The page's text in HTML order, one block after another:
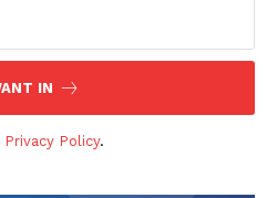
IN
Privacy Policy.